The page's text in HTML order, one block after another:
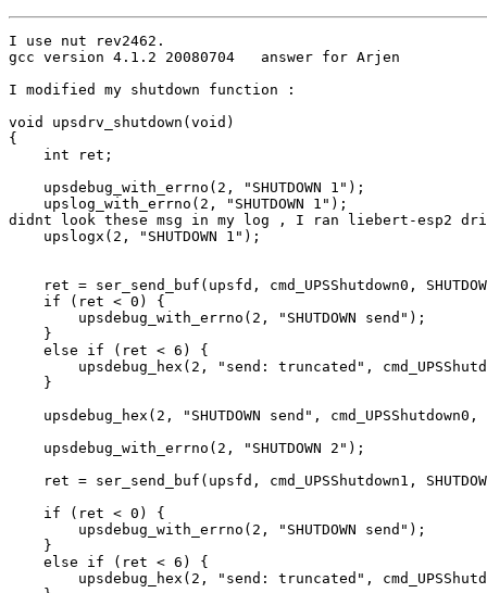
I use nut rev2462.
gcc version 4.1.2 20080704   answer for Arjen
I modified my shutdown function :
void upsdrv_shutdown(void)
{
    int ret;
    upsdebug_with_errno(2, "SHUTDOWN 1");
upslog_with_errno(2, "SHUTDOWN 1");
didnt look these msg in my log , I ran liebert-esp2
    upslogx(2, "SHUTDOWN 1");
ret = ser_send_buf(upsfd, cmd_UPSShutdown0,
    if (ret < 0) {
        upsdebug_with_errno(2, "SHUTDOWN send");
    }
    else if (ret < 6) {
upsdebug_hex(2, "send: truncated",
    }
upsdebug_hex(2, "SHUTDOWN send", cmd_UPSShutdown0,
    upsdebug_with_errno(2, "SHUTDOWN 2");
ret = ser_send_buf(upsfd, cmd_UPSShutdown1,
    if (ret < 0) {
        upsdebug_with_errno(2, "SHUTDOWN send");
    }
    else if (ret < 6) {
upsdebug_hex(2, "send: truncated",